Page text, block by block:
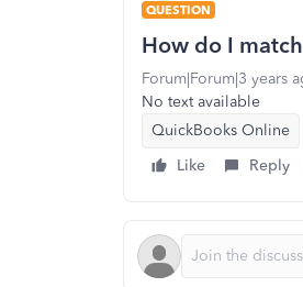
QUESTION
How do I
Forum|Forum|3 years
No text available
QuickBooks Online
Like
Reply